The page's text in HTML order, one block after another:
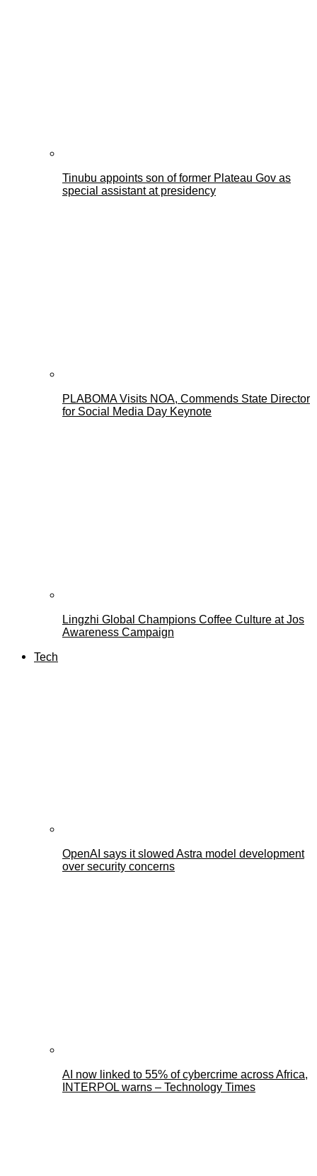
Tinubu appoints son of former Plateau Gov as
special assistant at presidency
PLABOMA Visits NOA, Commends State Director
for Social Media Day Keynote
Lingzhi Global Champions Coffee Culture at Jos
Awareness Campaign
Tech
OpenAI says it slowed Astra model development
over security concerns
AI now linked to 55% of cybercrime across Africa,
INTERPOL warns – Technology Times